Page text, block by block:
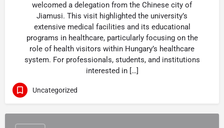
welcomed a delegation from the Chinese city of
Jiamusi. This visit highlighted the university’s
extensive medical facilities and its educational
programs in healthcare, particularly focusing on the
role of health visitors within Hungary’s healthcare
system. For professionals, students, and institutions
interested in […]
Uncategorized